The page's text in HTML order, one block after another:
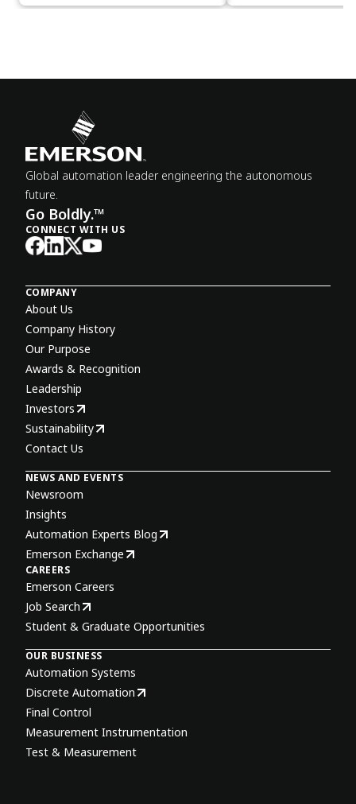
Global automation leader engineering the autonomous
future.
Go Boldly.™
CONNECT WITH US
COMPANY
About Us
Company History
Our Purpose
Awards & Recognition
Leadership
Investors
Sustainability
Contact Us
NEWS AND EVENTS
Newsroom
Insights
Automation Experts Blog
Emerson Exchange
CAREERS
Emerson Careers
Job Search
Student & Graduate Opportunities
OUR BUSINESS
Automation Systems
Discrete Automation
Final Control
Measurement Instrumentation
Test & Measurement